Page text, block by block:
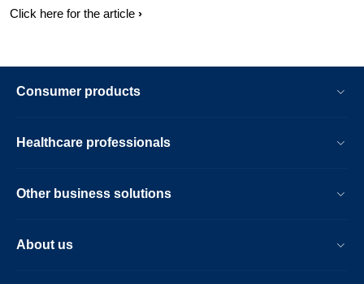
Click here for the article
Consumer products
Healthcare professionals
Other business solutions
About us